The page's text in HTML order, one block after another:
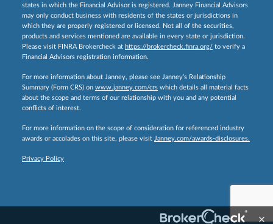
states in which the Financial Advisor is registered. Janney Financial Advisors
may only conduct business with residents of the states or jurisdictions in
which they are properly registered or licensed. Not all of the securities,
products and services mentioned are available in every state or jurisdiction.
Please visit FINRA Brokercheck at https://brokercheck.finra.org/ to verify a
Financial Advisors registration information.
For more information about Janney, please see Janney’s Relationship
Summary (Form CRS) on www.janney.com/crs which details all material facts
about the scope and terms of our relationship with you and any potential
conflicts of interest.
For more information on the scope of consideration for referenced industry
awards or accolades on this site, please visit Janney.com/awards-disclosures.
Privacy Policy